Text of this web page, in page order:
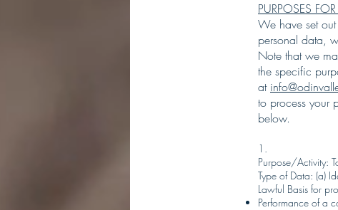
PURPOSES
We have set
personal data,
Note that we
the specific
at
to process your
below.
1.
Purpose/Activity:
Type of Data: (a)
Lawful Basis for
Performance of a